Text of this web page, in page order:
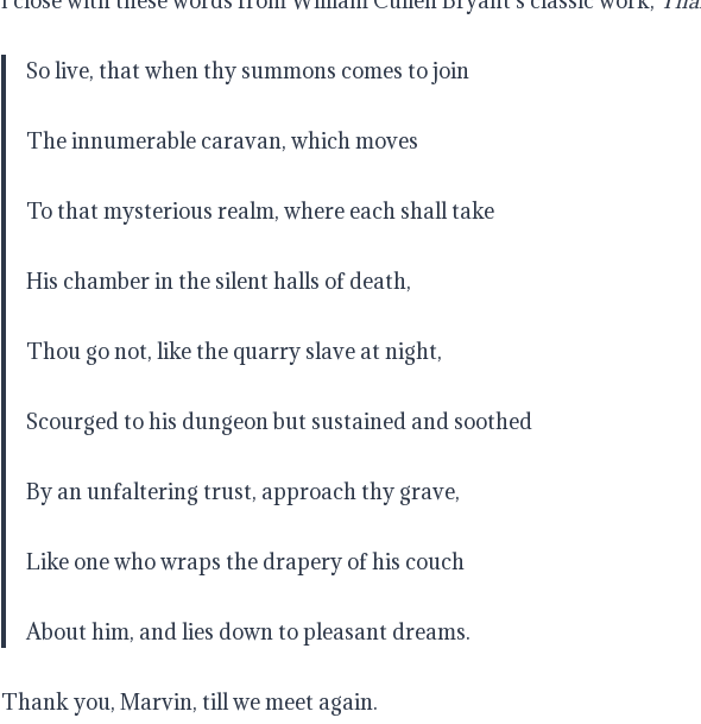
So live, that when thy summons comes to join
The innumerable caravan, which moves
To that mysterious realm, where each shall take
His chamber in the silent halls of death,
Thou go not, like the quarry slave at night,
Scourged to his dungeon but sustained and soothed
By an unfaltering trust, approach thy grave,
Like one who wraps the drapery of his couch
About him, and lies down to pleasant dreams.
Thank you, Marvin, till we meet again.